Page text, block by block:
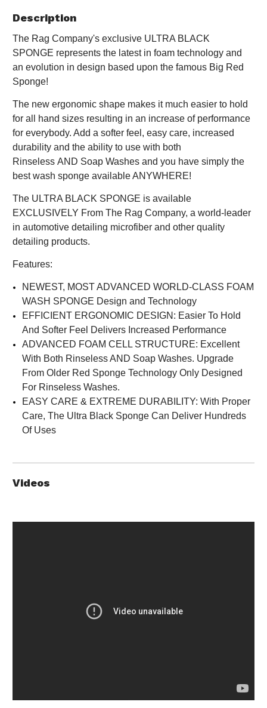
Description
The Rag Company's exclusive ULTRA BLACK
SPONGE represents the latest in foam technology and
an evolution in design based upon the famous Big Red
Sponge!
The new ergonomic shape makes it much easier to hold
for all hand sizes resulting in an increase of performance
for everybody. Add a softer feel, easy care, increased
durability and the ability to use with both
Rinseless AND Soap Washes and you have simply the
best wash sponge available ANYWHERE!
The ULTRA BLACK SPONGE is available
EXCLUSIVELY From The Rag Company, a world-leader
in automotive detailing microfiber and other quality
detailing products.
Features:
NEWEST, MOST ADVANCED WORLD-CLASS FOAM
WASH SPONGE Design and Technology
EFFICIENT ERGONOMIC DESIGN: Easier To Hold
And Softer Feel Delivers Increased Performance
ADVANCED FOAM CELL STRUCTURE: Excellent
With Both Rinseless AND Soap Washes. Upgrade
From Older Red Sponge Technology Only Designed
For Rinseless Washes.
EASY CARE & EXTREME DURABILITY: With Proper
Care, The Ultra Black Sponge Can Deliver Hundreds
Of Uses
Videos